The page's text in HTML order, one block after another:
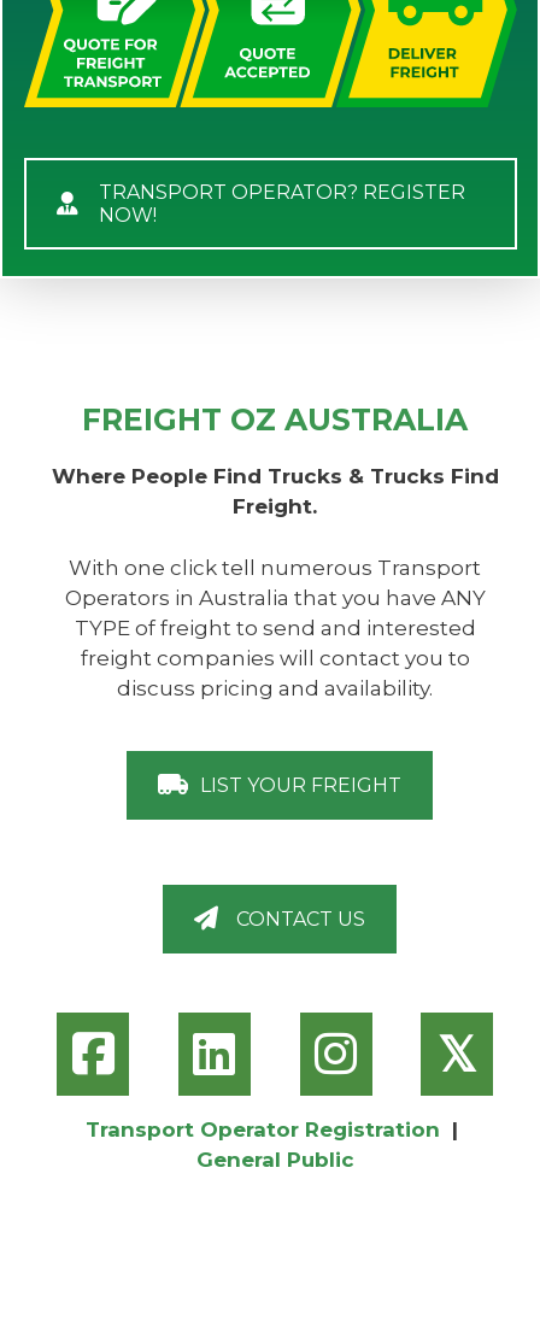
TRANSPORT OPERATOR? REGISTER
NOW!
FREIGHT OZ AUSTRALIA
Where People Find Trucks & Trucks Find
Freight.
With one click tell numerous Transport
Operators in Australia that you have ANY
TYPE of freight to send and interested
freight companies will contact you to
discuss pricing and availability.
LIST YOUR FREIGHT
CONTACT US
𝕏
Transport Operator Registration |
General Public